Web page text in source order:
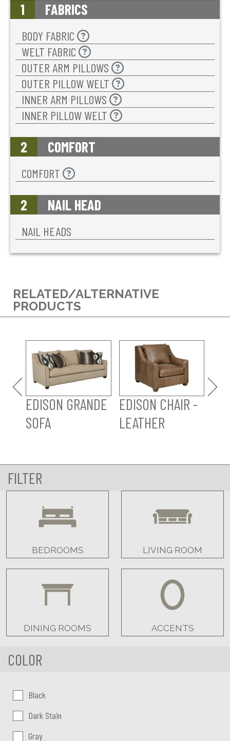
1 FABRICS
BODY FABRIC
WELT FABRIC
OUTER ARM PILLOWS
OUTER PILLOW WELT
INNER ARM PILLOWS
INNER PILLOW WELT
2 COMFORT
COMFORT
2 NAIL HEAD
NAIL HEADS
RELATED/ALTERNATIVE
PRODUCTS
EDISON GRANDE
SOFA
EDISON CHAIR -
LEATHER
FILTER
BEDROOMS LIVING ROOM
DINING ROOMS ACCENTS
COLOR
Color:Black
Dark Stain
Gray